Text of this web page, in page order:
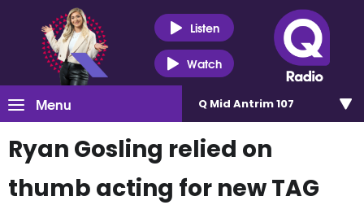
Listen
Watch
Menu Q Mid Antrim 107
Ryan Gosling relied on
thumb acting for new TAG